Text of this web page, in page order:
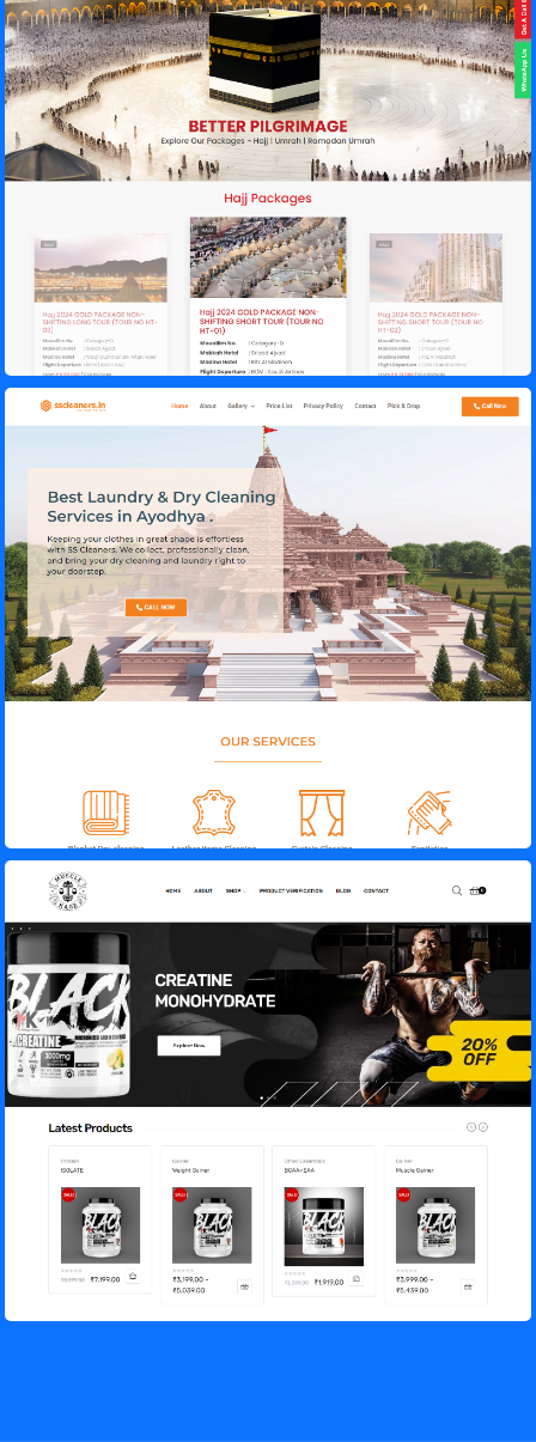
SS Cleaners – Laundry & Dry Cleaning
Muscle Kage – Gym Supplements Store